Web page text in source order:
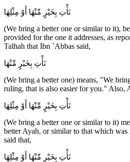
نَأْتِ بِخَيْرٍ مِّنْهَا أَوْ مِثْلِهَا
(We bring a better one or similar to it),
provided for the one it addresses, as
Talhah that Ibn `Abbas said,
نَأْتِ بِخَيْرٍ مِّنْهَا
(We bring a better one) means, "We
ruling, that is also easier for you." Also,
نَأْتِ بِخَيْرٍ مِّنْهَا أَوْ مِثْلِهَا
(We bring a better one or similar to it)
better Ayah, or similar to that which was
said that,
نَأْتِ بِخَيْرٍ مِّنْهَا أَوْ مِثْلِهَا